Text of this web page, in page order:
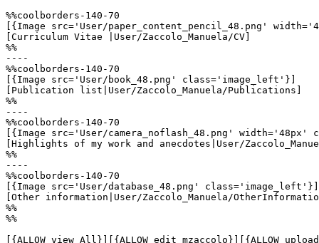
%%coolborders-140-70
[{Image src='User/paper_content_pencil_48.png'
[Curriculum Vitae |User/Zaccolo_Manuela/CV]
%%
----
%%coolborders-140-70
[{Image src='User/book_48.png' class='image_left'}]
[Publication list|User/Zaccolo_Manuela/Publications]
%%
----
%%coolborders-140-70
[{Image src='User/camera_noflash_48.png'
[Highlights of my work and anecdotes|User/
%%
----
%%coolborders-140-70
[{Image src='User/database_48.png' class='image_left'}]
[Other information|User/Zaccolo_Manuela/
%%
%%
[{ALLOW view All}][{ALLOW edit mzaccolo}][{ALLOW